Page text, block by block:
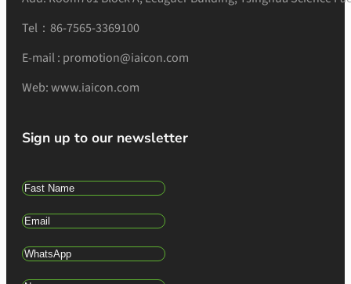
Tel：86-7565-3369100
E-mail : promotion@iaicon.com
Web: www.iaicon.com
Sign up to our newsletter